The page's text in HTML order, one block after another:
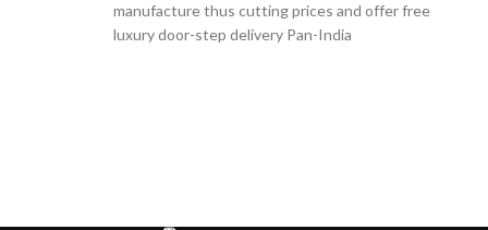
manufacture thus cutting prices and offer free
luxury door-step delivery Pan-India